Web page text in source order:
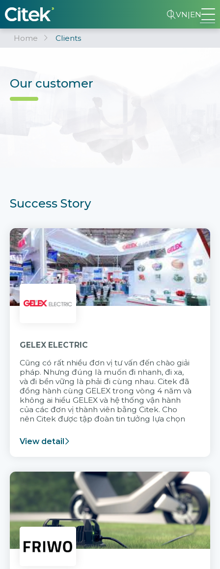
VN|EN
Home Clients
Our customer
Success Story
GELEX ELECTRIC
Cũng có rất nhiều đơn vị tư vấn đến chào giải
pháp. Nhưng đúng là muốn đi nhanh, đi xa,
và đi bền vững là phải đi cùng nhau. Citek đã
đồng hành cùng GELEX trong vòng 4 năm và
không ai hiểu GELEX và hệ thống vận hành
của các đơn vị thành viên bằng Citek. Cho
nên Citek được tập đoàn tin tưởng lựa chọn
View detail